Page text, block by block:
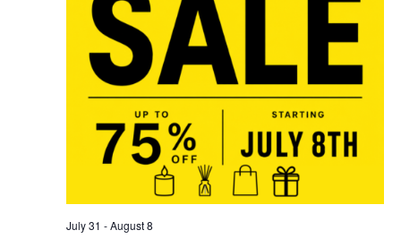
July 31 -August 8